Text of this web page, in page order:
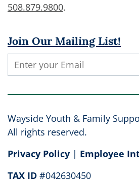
508.879.9800.
Join Our Mailing List!
Constant
Contact
leave
this
blank.
Wayside Youth & Family
All rights reserved.
Privacy Policy | Employee
TAX ID #042630450